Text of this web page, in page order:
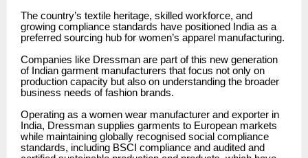
The country’s textile heritage, skilled workforce, and
growing compliance standards have positioned India as a
preferred sourcing hub for women’s apparel manufacturing.
Companies like Dressman are part of this new generation
of Indian garment manufacturers that focus not only on
production capacity but also on understanding the broader
business needs of fashion brands.
Operating as a women wear manufacturer and exporter in
India, Dressman supplies garments to European markets
while maintaining globally recognised social compliance
standards, including BSCI compliance and audited and